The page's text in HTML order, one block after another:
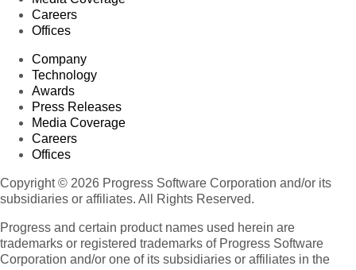
Careers
Offices
Company
Technology
Awards
Press Releases
Media Coverage
Careers
Offices
Copyright © 2026 Progress Software Corporation and/or its
subsidiaries or affiliates. All Rights Reserved.
Progress and certain product names used herein are
trademarks or registered trademarks of Progress Software
Corporation and/or one of its subsidiaries or affiliates in the